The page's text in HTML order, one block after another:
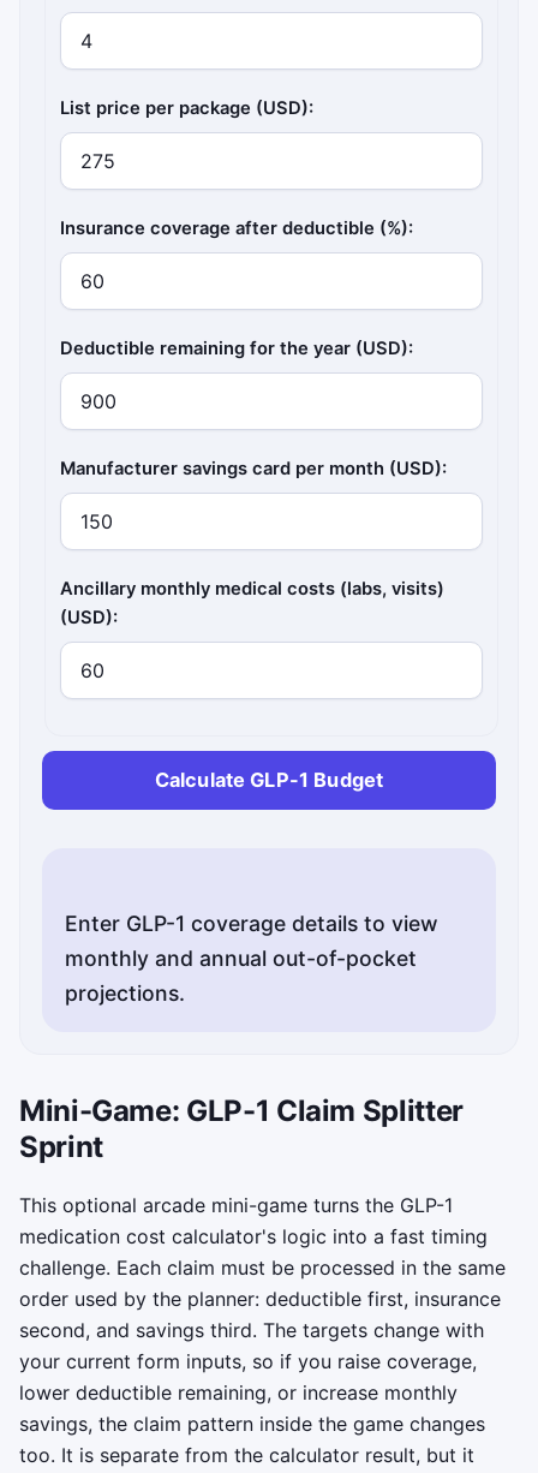
List price per package (USD):
Insurance coverage after deductible (%):
Deductible remaining for the year (USD):
Manufacturer savings card per month (USD):
Ancillary monthly medical costs (labs, visits)
(USD):
Calculate GLP-1 Budget
Enter GLP-1 coverage details to view
monthly and annual out-of-pocket
Mini-Game: GLP-1 Claim Splitter
Sprint
This optional arcade mini-game turns the GLP-1
medication cost calculator's logic into a fast timing
challenge. Each claim must be processed in the same
order used by the planner: deductible first, insurance
second, and savings third. The targets change with
your current form inputs, so if you raise coverage,
lower deductible remaining, or increase monthly
savings, the claim pattern inside the game changes
too. It is separate from the calculator result, but it